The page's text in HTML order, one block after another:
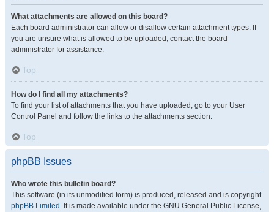
What attachments are allowed on this board?
Each board administrator can allow or disallow certain attachment types. If
you are unsure what is allowed to be uploaded, contact the board
administrator for assistance.
Top
How do I find all my attachments?
To find your list of attachments that you have uploaded, go to your User
Control Panel and follow the links to the attachments section.
Top
phpBB Issues
Who wrote this bulletin board?
This software (in its unmodified form) is produced, released and is copyright
phpBB Limited . It is made available under the GNU General Public License,